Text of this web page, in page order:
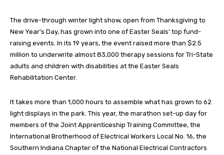
The drive-through winter light show, open from Thanksgiving to
New Year’s Day, has grown into one of Easter Seals’ top fund-
raising events. In its 19 years, the event raised more than $2.5
million to underwrite almost 83,000 therapy sessions for Tri-State
adults and children with disabilities at the Easter Seals
Rehabilitation Center.
It takes more than 1,000 hours to assemble what has grown to 62
light displays in the park. This year, the marathon set-up day for
members of the Joint Apprenticeship Training Committee, the
International Brotherhood of Electrical Workers Local No. 16, the
Southern Indiana Chapter of the National Electrical Contractors